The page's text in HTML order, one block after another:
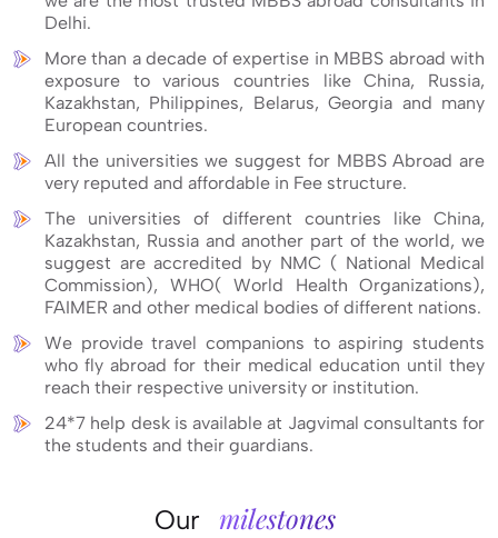
Delhi.
More than a decade of expertise in MBBS abroad with
exposure to various countries like China, Russia,
Kazakhstan, Philippines, Belarus, Georgia and many
European countries.
All the universities we suggest for MBBS Abroad are
very reputed and affordable in Fee structure.
The universities of different countries like China,
Kazakhstan, Russia and another part of the world, we
suggest are accredited by NMC ( National Medical
Commission), WHO( World Health Organizations),
FAIMER and other medical bodies of different nations.
We provide travel companions to aspiring students
who fly abroad for their medical education until they
reach their respective university or institution.
24*7 help desk is available at Jagvimal consultants for
the students and their guardians.
Our milestones